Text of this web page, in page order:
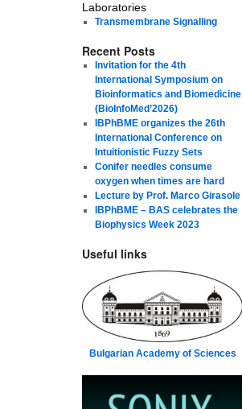
Laboratories
Transmembrane Signalling
Recent Posts
Invitation for the 4th
International Symposium on
Bioinformatics and Biomedicine
(BioInfoMed’2026)
IBPhBME organizes the 26th
International Conference on
Intuitionistic Fuzzy Sets
Conifer needles consume
oxygen when times are hard
Lecture by Prof. Marco Girasole
IBPhBME – BAS celebrates the
Biophysics Week 2023
Useful links
Bulgarian Academy of Sciences